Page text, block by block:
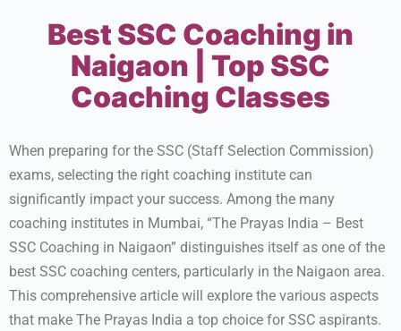
Best SSC Coaching in
Naigaon | Top SSC
Coaching Classes
When preparing for the SSC (Staff Selection Commission)
exams, selecting the right coaching institute can
significantly impact your success. Among the many
coaching institutes in Mumbai, “The Prayas India – Best
SSC Coaching in Naigaon” distinguishes itself as one of the
best SSC coaching centers, particularly in the Naigaon area.
This comprehensive article will explore the various aspects
that make The Prayas India a top choice for SSC aspirants.